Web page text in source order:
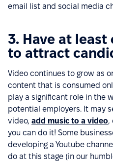
email list and social media
3. Have at least
to attract
Video continues to grow as
content that is consumed
play a significant role in the
potential employers. It may
video, add music to a video,
you can do it! Some
developing a Youtube
do at this stage (in our